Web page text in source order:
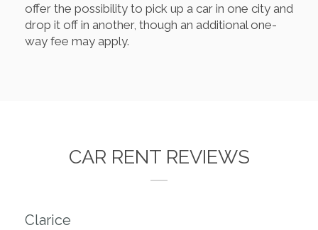
offer the possibility to pick up a car in one city and
drop it off in another, though an additional one-
way fee may apply.
CAR RENT REVIEWS
Clarice